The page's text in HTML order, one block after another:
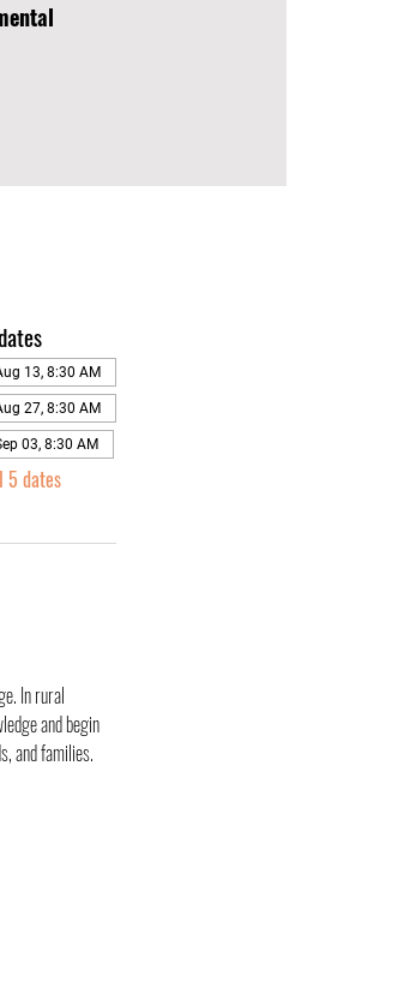
13, 8:30 AM
27, 8:30 AM
03, 8:30 AM
5 dates
In rural
and begin
and families.